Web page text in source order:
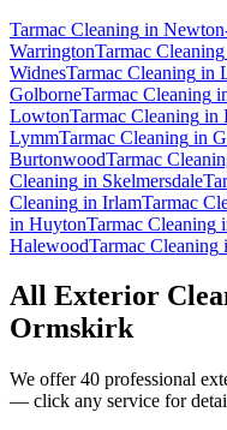
Tarmac Cleaning in
WarringtonTarmac Cleaning
WidnesTarmac Cleaning in
GolborneTarmac Cleaning
LowtonTarmac Cleaning in
LymmTarmac Cleaning in
BurtonwoodTarmac
Cleaning in Skelmersdale
Cleaning in IrlamTarmac
in HuytonTarmac Cleaning
HalewoodTarmac Cleaning
All Exterior
Ormskirk
We offer 40 professional
— click any service for